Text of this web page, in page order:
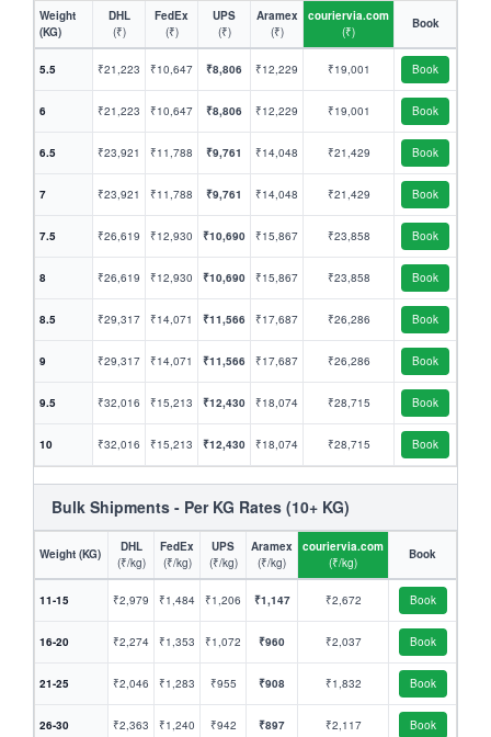
Weight
(KG)
DHL
(₹)
FedEx
(₹)
UPS
(₹)
Aramex
(₹)
couriervia.com
(₹)
Book
5.5 ₹21,223 ₹10,647 ₹8,806 ₹12,229 ₹19,001 Book
6 ₹21,223 ₹10,647 ₹8,806 ₹12,229 ₹19,001 Book
6.5 ₹23,921 ₹11,788 ₹9,761 ₹14,048 ₹21,429 Book
7 ₹23,921 ₹11,788 ₹9,761 ₹14,048 ₹21,429 Book
7.5 ₹26,619 ₹12,930 ₹10,690 ₹15,867 ₹23,858 Book
8 ₹26,619 ₹12,930 ₹10,690 ₹15,867 ₹23,858 Book
8.5 ₹29,317 ₹14,071 ₹11,566 ₹17,687 ₹26,286 Book
9 ₹29,317 ₹14,071 ₹11,566 ₹17,687 ₹26,286 Book
9.5 ₹32,016 ₹15,213 ₹12,430 ₹18,074 ₹28,715 Book
10 ₹32,016 ₹15,213 ₹12,430 ₹18,074 ₹28,715 Book
Bulk Shipments - Per KG Rates (10+ KG)
Weight (KG)
DHL
(₹/kg)
FedEx
(₹/kg)
UPS
(₹/kg)
Aramex
(₹/kg)
couriervia.com
(₹/kg)
Book
11-15 ₹2,979 ₹1,484 ₹1,206 ₹1,147 ₹2,672 Book
16-20 ₹2,274 ₹1,353 ₹1,072 ₹960 ₹2,037 Book
21-25 ₹2,046 ₹1,283 ₹955 ₹908 ₹1,832 Book
26-30 ₹2,363 ₹1,240 ₹942 ₹897 ₹2,117 Book